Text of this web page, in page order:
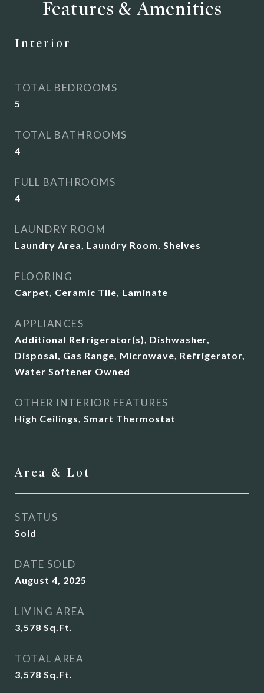
Features & Amenities
Interior
TOTAL BEDROOMS
5
TOTAL BATHROOMS
4
FULL BATHROOMS
4
LAUNDRY ROOM
Laundry Area, Laundry Room, Shelves
FLOORING
Carpet, Ceramic Tile, Laminate
APPLIANCES
Additional Refrigerator(s), Dishwasher,
Disposal, Gas Range, Microwave, Refrigerator,
Water Softener Owned
OTHER INTERIOR FEATURES
High Ceilings, Smart Thermostat
Area & Lot
STATUS
Sold
DATE SOLD
August 4, 2025
LIVING AREA
3,578 Sq.Ft.
TOTAL AREA
3,578 Sq.Ft.